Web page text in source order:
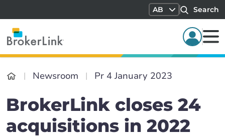
AB Search
Newsroom Pr 4 January 2023
BrokerLink closes 24
acquisitions in 2022